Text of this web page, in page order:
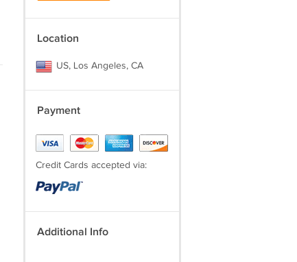
Location
US, Los Angeles, CA
Payment
Credit Cards accepted via:
Additional Info